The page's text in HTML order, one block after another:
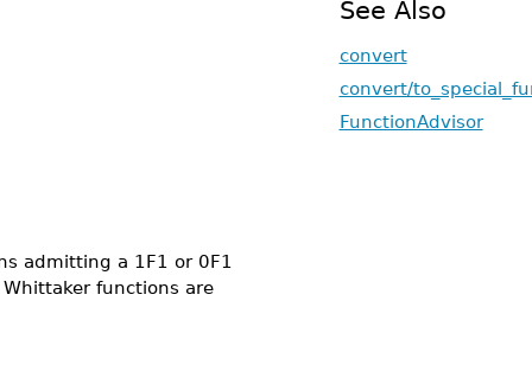
admitting a 1F1 or 0F1
functions are
See Also
convert
convert/
FunctionAdvisor